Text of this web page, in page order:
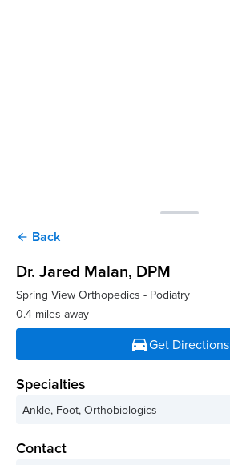
arrow_back Back
Dr. Jared Malan, DPM
Spring View Orthopedics - Podiatry
0.4 miles away
directions_carGet Directions
Specialties
Ankle, Foot, Orthobiologics
Contact